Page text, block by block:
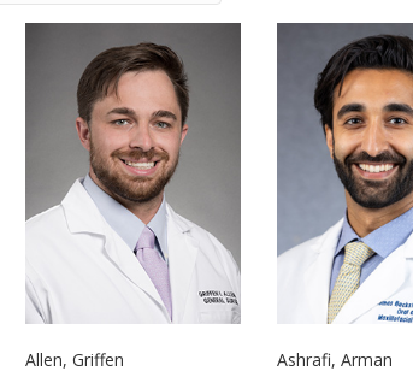
Allen, Griffen Ashrafi, Arman